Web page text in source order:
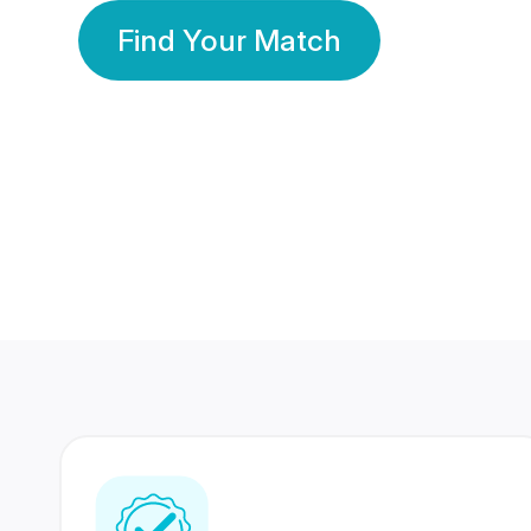
Find Your Match